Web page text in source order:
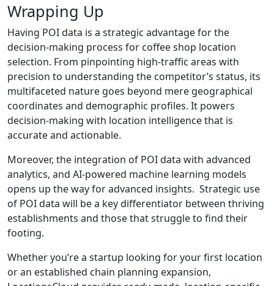
Wrapping Up
Having POI data is a strategic advantage for the
decision-making process for coffee shop location
selection. From pinpointing high-traffic areas with
precision to understanding the competitor’s status, its
multifaceted nature goes beyond mere geographical
coordinates and demographic profiles. It powers
decision-making with location intelligence that is
accurate and actionable.
Moreover, the integration of POI data with advanced
analytics, and AI-powered machine learning models
opens up the way for advanced insights. Strategic use
of POI data will be a key differentiator between thriving
establishments and those that struggle to find their
footing.
Whether you’re a startup looking for your first location
or an established chain planning expansion,